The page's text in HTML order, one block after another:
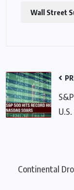
Wall Street
Continental